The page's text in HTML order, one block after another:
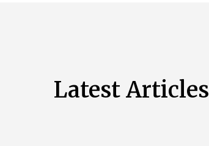
Latest Articles